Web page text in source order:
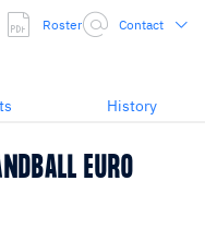
Roster Contact
History
EURO